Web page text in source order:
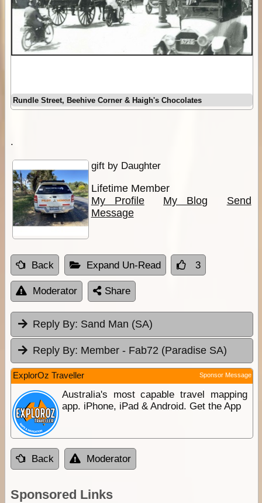
Rundle Street, Beehive Corner & Haigh's Chocolates
.
gift by Daughter
Lifetime Member
My Profile
My Blog
Send
Message
Back Expand Un-Read 3
Moderator Share
Reply By: Sand Man (SA)
Reply By: Member - Fab72 (Paradise SA)
ExplorOz Traveller Sponsor Message
Australia's most capable travel mapping
app. iPhone, iPad & Android. Get the App
Back Moderator
Sponsored Links